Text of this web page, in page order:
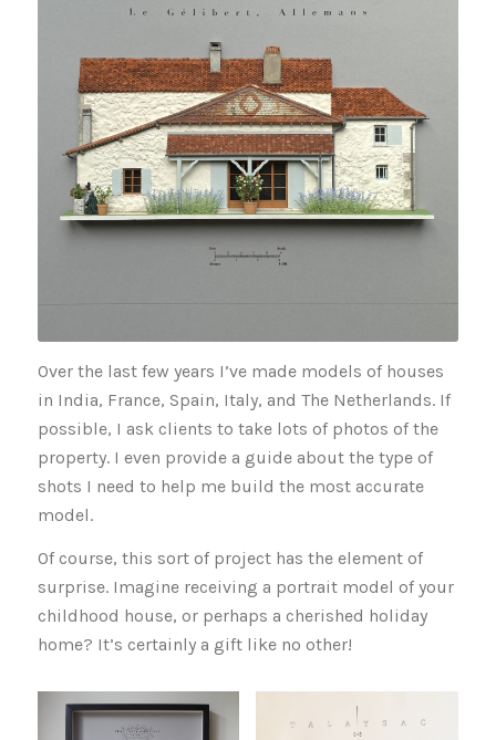
Over the last few years I’ve made models of houses
in India, France, Spain, Italy, and The Netherlands. If
possible, I ask clients to take lots of photos of the
property. I even provide a guide about the type of
shots I need to help me build the most accurate
model.
Of course, this sort of project has the element of
surprise. Imagine receiving a portrait model of your
childhood house, or perhaps a cherished holiday
home? It’s certainly a gift like no other!